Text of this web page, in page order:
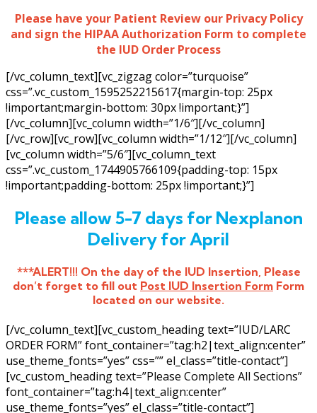
Please have your Patient Review our Privacy Policy
and sign the HIPAA Authorization Form to complete
the IUD Order Process
[/vc_column_text][vc_zigzag color=”turquoise”
css=”.vc_custom_1595252215617{margin-top: 25px
!important;margin-bottom: 30px !important;}”]
[/vc_column][vc_column width=”1/6″][/vc_column]
[/vc_row][vc_row][vc_column width=”1/12″][/vc_column]
[vc_column width=”5/6″][vc_column_text
css=”.vc_custom_1744905766109{padding-top: 15px
!important;padding-bottom: 25px !important;}”]
Please allow 5-7 days for Nexplanon
Delivery for April
***ALERT!!! On the day of the IUD Insertion, Please
don’t forget to fill out Post IUD Insertion Form Form
located on our website.
[/vc_column_text][vc_custom_heading text=”IUD/LARC
ORDER FORM” font_container=”tag:h2|text_align:center”
use_theme_fonts=”yes” css=”” el_class=”title-contact”]
[vc_custom_heading text=”Please Complete All Sections”
font_container=”tag:h4|text_align:center”
use_theme_fonts=”yes” el_class=”title-contact”]